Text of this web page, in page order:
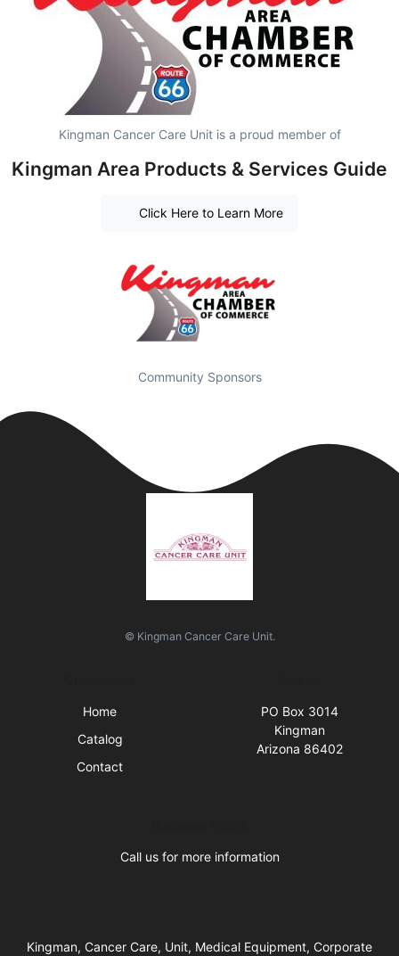
Kingman Cancer Care Unit is a proud member of
Kingman Area Products & Services Guide
Click Here to Learn More
Community Sponsors
© Kingman Cancer Care Unit.
Home
Catalog
Contact
PO Box 3014
Kingman
Arizona 86402
Call us for more information
Kingman, Cancer Care, Unit, Medical Equipment, Corporate